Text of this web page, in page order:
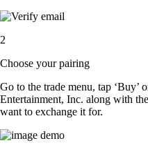
2
Choose your pairing
Go to the trade menu, tap ‘Buy’
Entertainment, Inc. along with
want to exchange it for.